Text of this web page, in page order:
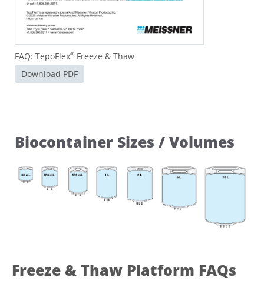
FAQ: TepoFlex® Freeze & Thaw
Download PDF
Biocontainer Sizes / Volumes
Freeze & Thaw Platform FAQs